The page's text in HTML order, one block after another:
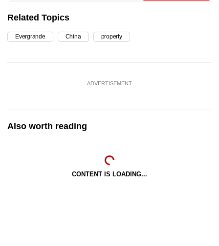
Related Topics
Evergrande China property
ADVERTISEMENT
Also worth reading
CONTENT IS LOADING...